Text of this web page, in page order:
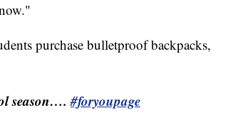
purchase bulletproof backpacks,
season….#foryoupage